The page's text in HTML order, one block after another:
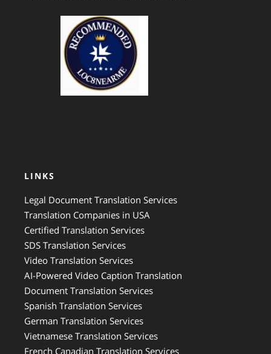
GTS Translation
LINKS
Legal Document Translation Services
Translation Companies in USA
Certified Translation Services
SDS Translation Services
Video Translation Services
AI-Powered Video Caption Translation
Document Translation Services
Spanish Translation Services
German Translation Services
Vietnamese Translation Services
French Canadian Translation Services